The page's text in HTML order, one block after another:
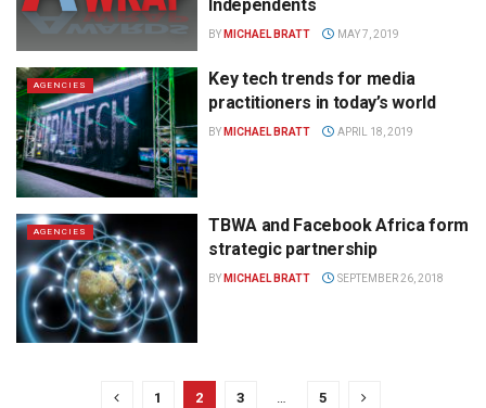
Independents
BY MICHAEL BRATT MAY 7, 2019
AGENCIES
Key tech trends for media
practitioners in today’s world
BY MICHAEL BRATT APRIL 18, 2019
AGENCIES
TBWA and Facebook Africa form
strategic partnership
BY MICHAEL BRATT SEPTEMBER 26, 2018
1 2 3 … 5